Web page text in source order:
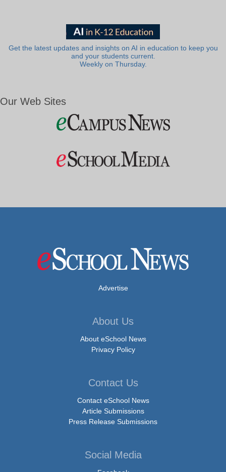
Get the latest updates and insights on AI in education to keep you
and your students current.
Weekly on Thursday.
Our Web Sites
Advertise
About Us
About eSchool News
Privacy Policy
Contact Us
Contact eSchool News
Article Submissions
Press Release Submissions
Social Media